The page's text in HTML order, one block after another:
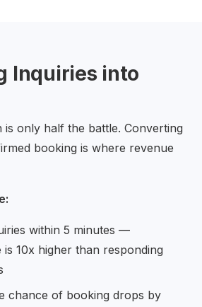
Inquiries into
is only half the battle. Converting
booking is where revenue
within 5 minutes —
10x higher than responding
chance of booking drops by